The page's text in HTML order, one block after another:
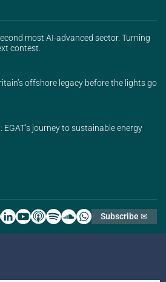
most AI-advanced sector. Turning
contest.
offshore legacy before the lights go
journey to sustainable energy
Subscribe ✉